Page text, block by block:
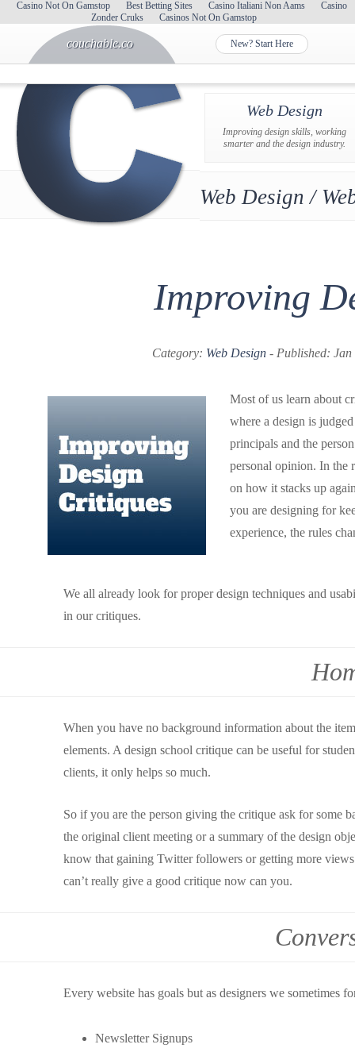
Casino Not On Gamstop Best Betting Sites Casino Italiani Non Aams
Casino
Zonder Cruks
Casinos Not On Gamstop
couchable.co New? Start Here
Web Design
Improving design skills, working
smarter and the design industry.
Web Design /
Improving
Category: Web Design- Published: Jan
Most of us learn about
where a design is
principals and the
personal opinion. In the
on how it stacks up
you are designing for
experience, the rules
We all already look for proper design techniques and
in our critiques.
When you have no background information about the
elements. A design school critique can be useful for
clients, it only helps so much.
So if you are the person giving the critique ask for some
the original client meeting or a summary of the design
know that gaining Twitter followers or getting more
can’t really give a good critique now can you.
Every website has goals but as designers we sometimes
Newsletter Signups